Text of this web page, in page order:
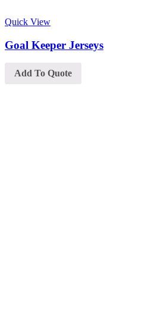
Quick View
Goal Keeper Jerseys
Add To Quote